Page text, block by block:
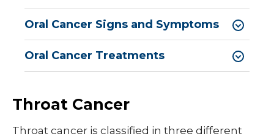
Oral Cancer Signs and Symptoms
Oral Cancer Treatments
Throat Cancer
Throat cancer is classified in three different